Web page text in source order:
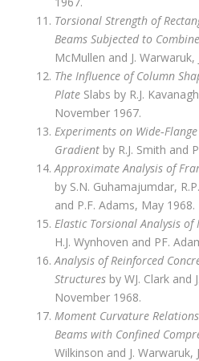
Torsional Strength of
Beams Subjected to
McMullen and J. Warwaruk,
The Influence of Column
Plate Slabs by R.J.
November 1967.
Experiments on
Gradient by R.J. Smith and
Approximate Analysis of
by S.N. Guhamajumdar,
and P.F. Adams, May 1968.
Elastic Torsional Analysis
H.J. Wynhoven and PF.
Analysis of Reinforced
Structuresby WJ. Clark and
November 1968.
Moment Curvature
Beams with Confined
Wilkinson and J. Warwaruk,